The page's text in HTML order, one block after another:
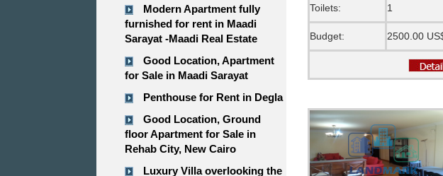
Modern Apartment fully
furnished for rent in Maadi
Sarayat -Maadi Real Estate
Good Location, Apartment
for Sale in Maadi Sarayat
Penthouse for Rent in Degla
Good Location, Ground
floor Apartment for Sale in
Rehab City, New Cairo
Luxury Villa overlooking the
Toilets: 1
Budget: 2500.00